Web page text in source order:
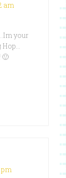
am
your
Hop…
pm